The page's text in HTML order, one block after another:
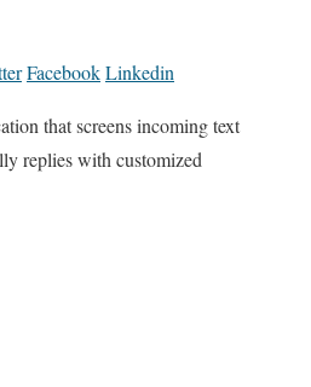
FacebookLinkedin
that screens incoming text
replies with customized